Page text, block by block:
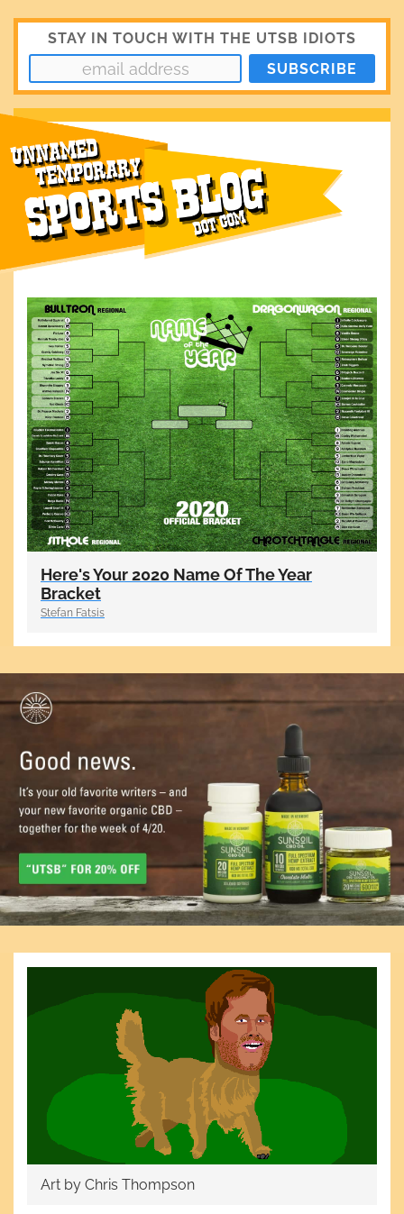
STAY IN TOUCH WITH THE UTSB IDIOTS
Here's Your 2020 Name Of The Year
Bracket
Stefan Fatsis
Art by Chris Thompson